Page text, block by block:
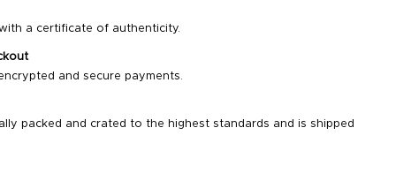
a certificate of authenticity.
and secure payments.
packed and crated to the highest standards and is shipped